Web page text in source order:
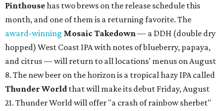
Pinthousehas two brews on the release schedule this
month, and one of them is a returning favorite. The
award-winning Mosaic Takedown— a DDH (double dry
hopped) West Coast IPA with notes of blueberry, papaya,
and citrus — will return to all locations' menus on August
8. The new beer on the horizon is a tropical hazy IPA called
Thunder World that will make its debut Friday, August
21. Thunder World will offer "a crash of rainbow sherbet"